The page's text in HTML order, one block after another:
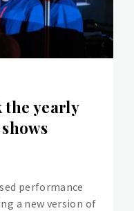
the yearly
performance
a new version of